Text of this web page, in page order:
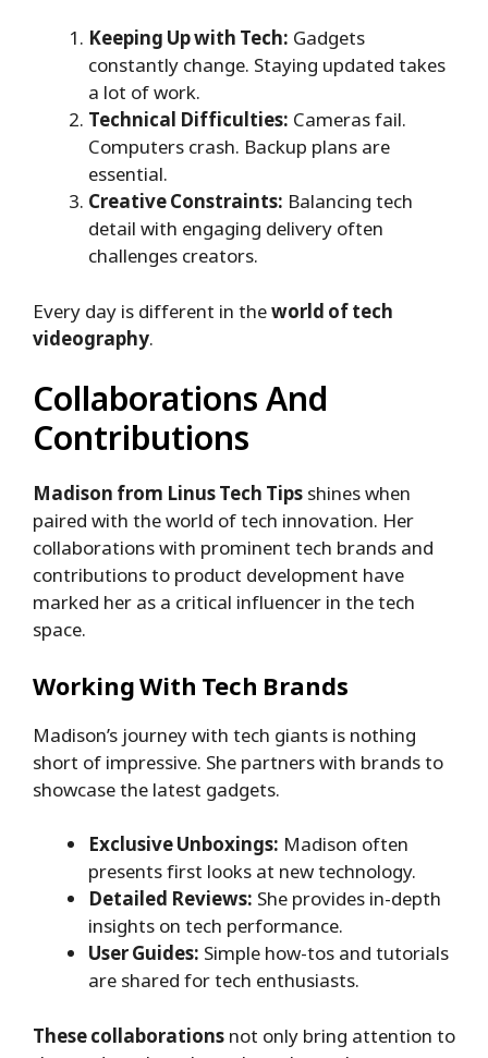
Keeping Up with Tech: Gadgets
constantly change. Staying updated takes
a lot of work.
Technical Difficulties: Cameras fail.
Computers crash. Backup plans are
essential.
Creative Constraints: Balancing tech
detail with engaging delivery often
challenges creators.
Every day is different in theworld of tech
videography.
Collaborations And
Contributions
Madison from Linus Tech Tips shines when
paired with the world of tech innovation. Her
collaborations with prominent tech brands and
contributions to product development have
marked her as a critical influencer in the tech
space.
Working With Tech Brands
Madison’s journey with tech giants is nothing
short of impressive. She partners with brands to
showcase the latest gadgets.
Exclusive Unboxings: Madison often
presents first looks at new technology.
Detailed Reviews: She provides in-depth
insights on tech performance.
User Guides: Simple how-tos and tutorials
are shared for tech enthusiasts.
These collaborations not only bring attention to